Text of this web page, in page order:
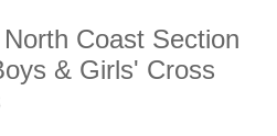
Coast Section
& Girls' Cross